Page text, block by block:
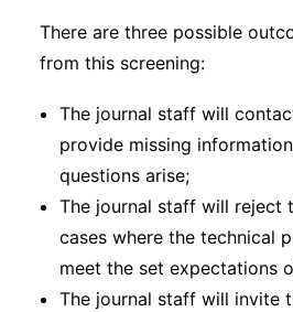
There are three possible
from this screening:
The journal staff will
provide missing
questions arise;
The journal staff will reject
cases where the technical
meet the set expectations
The journal staff will invite